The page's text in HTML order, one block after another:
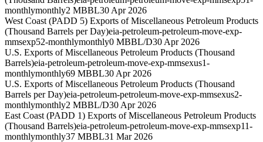
monthlymonthly2 MBBL30 Apr 2026
West Coast (PADD 5) Exports of Miscellaneous Petroleum Products
(Thousand Barrels per Day)eia-petroleum-petroleum-move-exp-
mmsexp52-monthlymonthly0 MBBL/D30 Apr 2026
U.S. Exports of Miscellaneous Petroleum Products (Thousand
Barrels)eia-petroleum-petroleum-move-exp-mmsexus1-
monthlymonthly69 MBBL30 Apr 2026
U.S. Exports of Miscellaneous Petroleum Products (Thousand
Barrels per Day)eia-petroleum-petroleum-move-exp-mmsexus2-
monthlymonthly2 MBBL/D30 Apr 2026
East Coast (PADD 1) Exports of Miscellaneous Petroleum Products
(Thousand Barrels)eia-petroleum-petroleum-move-exp-mmsexp11-
monthlymonthly37 MBBL31 Mar 2026